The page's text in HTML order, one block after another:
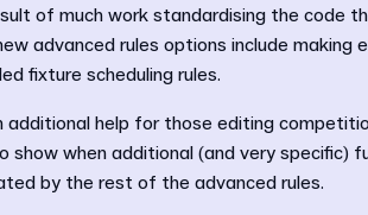
of much work standardising the code
advanced rules options include making
fixture scheduling rules.
additional help for those editing
show when additional (and very
by the rest of the advanced rules.